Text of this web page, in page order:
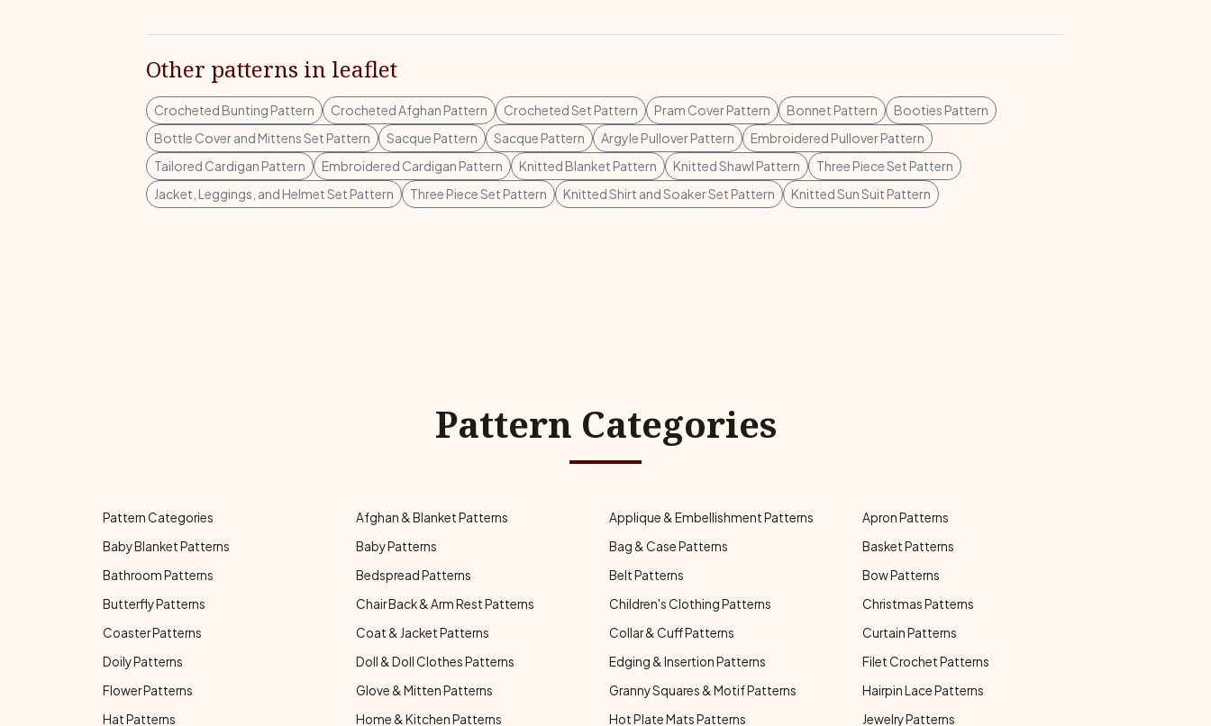
Other patterns in leaflet
Crocheted Bunting Pattern Crocheted Afghan Pattern Crocheted Set Pattern Pram Cover Pattern Bonnet Pattern
Booties Pattern
Bottle Cover and Mittens Set Pattern
Sacque Pattern Sacque Pattern Argyle Pullover Pattern
Embroidered Pullover Pattern
Tailored Cardigan Pattern
Embroidered Cardigan Pattern Knitted Blanket Pattern Knitted Shawl Pattern
Three Piece Set Pattern
Jacket, Leggings, and Helmet Set Pattern
Three Piece Set Pattern Knitted Shirt and Soaker Set Pattern Knitted Sun Suit Pattern
Pattern Categories
Pattern Categories Afghan & Blanket Patterns Applique & Embellishment Patterns
Apron Patterns
Baby Blanket Patterns
Baby Patterns Bag & Case Patterns
Basket Patterns
Bathroom Patterns
Bedspread Patterns Belt Patterns
Bow Patterns
Butterfly Patterns
Chair Back & Arm Rest Patterns Children's Clothing Patterns
Christmas Patterns
Coaster Patterns
Coat & Jacket Patterns Collar & Cuff Patterns
Curtain Patterns
Doily Patterns
Doll & Doll Clothes Patterns Edging & Insertion Patterns
Filet Crochet Patterns
Flower Patterns
Glove & Mitten Patterns Granny Squares & Motif Patterns
Hairpin Lace Patterns
Hat Patterns
Home & Kitchen Patterns Hot Plate Mats Patterns Jewelry Patterns